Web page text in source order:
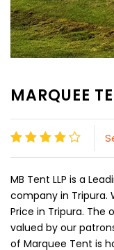
MARQUEE
MB Tent LLP is a
company in Tripura.
Price in Tripura. The
valued by our
of Marquee Tent is